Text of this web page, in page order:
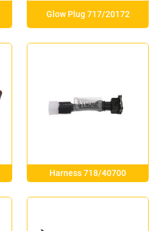
Glow Plug 717/20172
Harness 718/40700